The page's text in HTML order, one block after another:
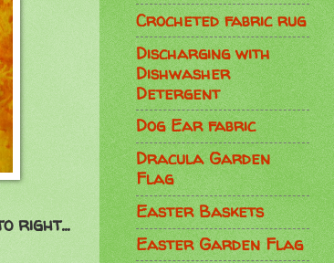
right...
Crocheted fabric rug
Discharging with
Dishwasher
Detergent
Dog Ear fabric
Dracula Garden
Flag
Easter Baskets
Easter Garden Flag